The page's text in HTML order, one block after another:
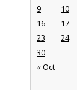
« Oct
9
10
16
17
23
24
30